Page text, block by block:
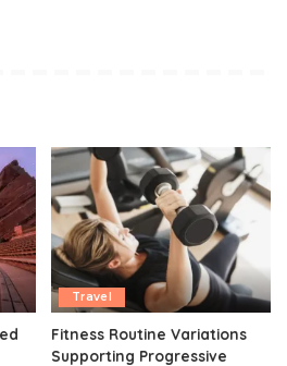
Travel
Fitness Routine Variations
Supporting Progressive